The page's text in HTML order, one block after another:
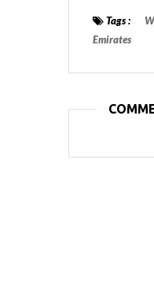
Tags :
Emirates